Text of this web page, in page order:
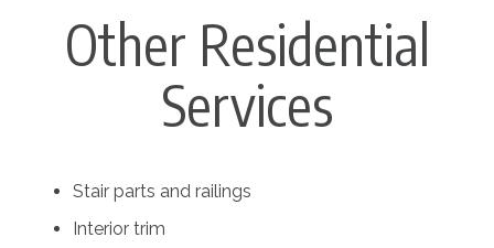
Other Residential
Services
Stair parts and railings
Interior trim